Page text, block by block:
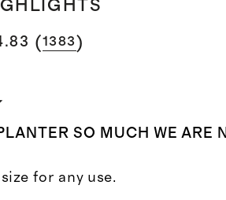
(1383)
SO MUCH WE ARE
for any use.